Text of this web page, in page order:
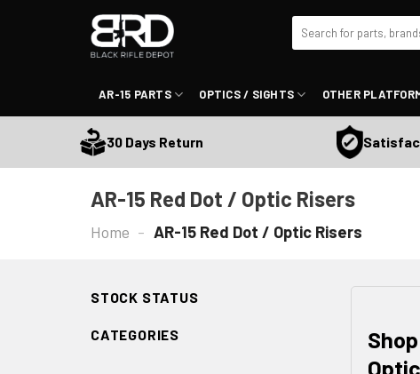
for:
AR-15 PARTS OPTICS / SIGHTS OTHER
30 Days Return Satisfaction
AR-15 Red Dot / Optic Risers
Home - AR-15 Red Dot / Optic Risers
STOCK STATUS
CATEGORIES